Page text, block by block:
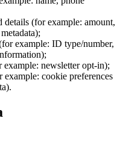
details (for example: amount,
example: ID type/number,
newsletter opt-in);
cookie preferences